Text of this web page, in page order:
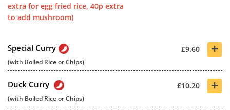
extra for egg fried rice, 40p extra
to add mushroom)
Special Curry £9.60 +
(with Boiled Rice or Chips)
Duck Curry £10.20 +
(with Boiled Rice or Chips)